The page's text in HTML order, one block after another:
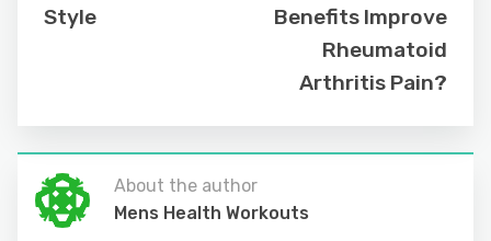
Style
Benefits Improve
Rheumatoid
Arthritis Pain?
About the author
Mens Health Workouts